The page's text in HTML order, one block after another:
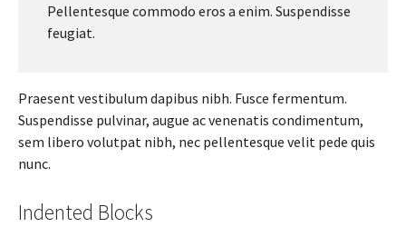
Pellentesque commodo eros a enim. Suspendisse
feugiat.
Praesent vestibulum dapibus nibh. Fusce fermentum.
Suspendisse pulvinar, augue ac venenatis condimentum,
sem libero volutpat nibh, nec pellentesque velit pede quis
nunc.
Indented Blocks